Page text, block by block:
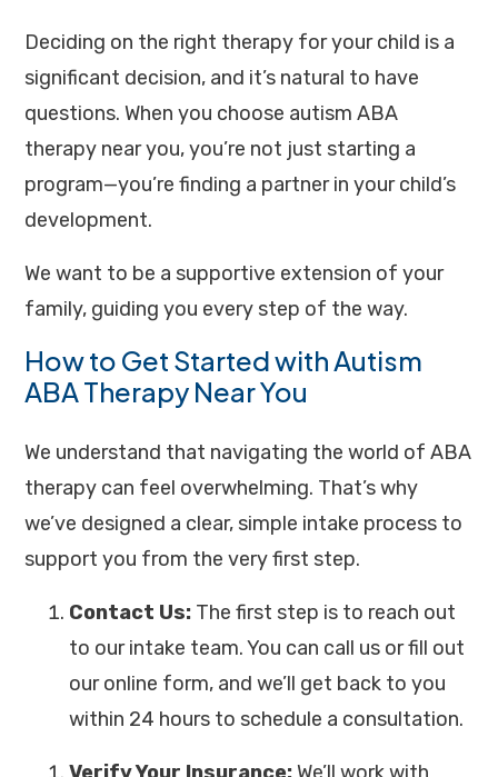
Deciding on the right therapy for your child is a
significant decision, and it’s natural to have
questions. When you choose autism ABA
therapy near you, you’re not just starting a
program—you’re finding a partner in your child’s
development.
We want to be a supportive extension of your
family, guiding you every step of the way.
How to Get Started with Autism
ABA Therapy Near You
We understand that navigating the world of ABA
therapy can feel overwhelming. That’s why
we’ve designed a clear, simple intake process to
support you from the very first step.
Contact Us: The first step is to reach out
to our intake team. You can call us or fill out
our online form, and we’ll get back to you
within 24 hours to schedule a consultation.